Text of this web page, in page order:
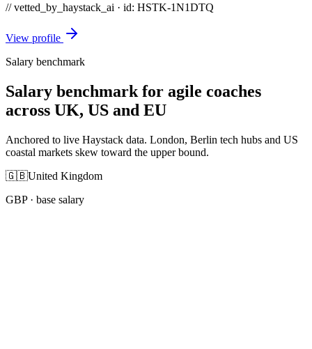
// vetted_by_haystack_ai · id: HSTK-1N1DTQ
View profile
Salary benchmark
Salary benchmark for agile coaches
across UK, US and EU
Anchored to live Haystack data. London, Berlin tech hubs and US
coastal markets skew toward the upper bound.
🇬🇧United Kingdom
GBP· base salary